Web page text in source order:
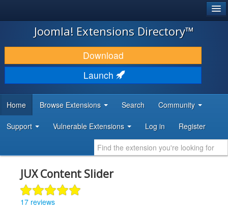
JOOMLA!
DOWNLOAD & EXTEND
DISCOVER & LEARN
DEVELOPER RESOURCES
Joomla! Extensions Directory™
Download
Launch
Home Browse Extensions Search Community
Support Vulnerable Extensions Log in Register
JUX Content Slider
17 reviews